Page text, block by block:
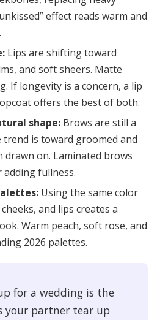
effect reads warm and
Lips are shifting toward
and soft sheers. Matte
If longevity is a concern, a lip
offers the best of both.
shape: Brows are still a
is toward groomed and
on. Laminated brows
fullness.
Using the same color
and lips creates a
Warm peach, soft rose, and
2026 palettes.
for a wedding is the
your partner tear up